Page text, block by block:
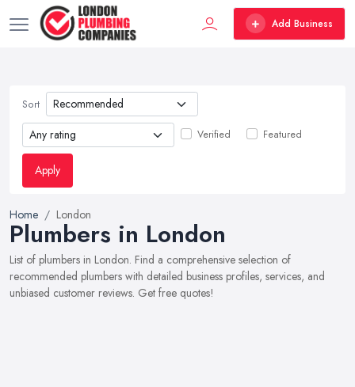
Add Business
Sort
Verified Featured
Apply
Home London
Plumbers in London
List of plumbers in London. Find a comprehensive selection of
recommended plumbers with detailed business profiles, services, and
unbiased customer reviews. Get free quotes!